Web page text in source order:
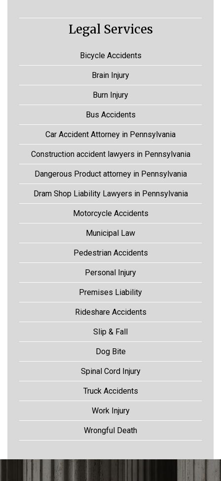
Legal Services
Bicycle Accidents
Brain Injury
Burn Injury
Bus Accidents
Car Accident Attorney in Pennsylvania
Construction accident lawyers in Pennsylvania
Dangerous Product attorney in Pennsylvania
Dram Shop Liability Lawyers in Pennsylvania
Motorcycle Accidents
Municipal Law
Pedestrian Accidents
Personal Injury
Premises Liability
Rideshare Accidents
Slip & Fall
Dog Bite
Spinal Cord Injury
Truck Accidents
Work Injury
Wrongful Death